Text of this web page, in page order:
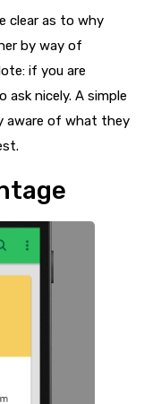
clear as to why
by way of
if you are
nicely. A simple
aware of what they